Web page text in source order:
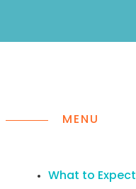
MENU
What to Expect